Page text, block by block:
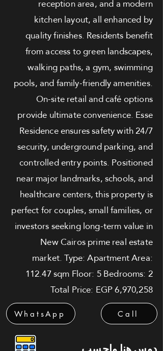
reception area, and a modern
kitchen layout, all enhanced by
quality finishes. Residents benefit
from access to green landscapes,
walking paths, a gym, swimming
pools, and family-friendly amenities.
On-site retail and café options
provide ultimate convenience. Esse
Residence ensures safety with 24/7
security, underground parking, and
controlled entry points. Positioned
near major landmarks, schools, and
healthcare centers, this property is
perfect for couples, small families, or
investors seeking long-term value in
New Cairos prime real estate
market. Type: Apartment Area:
112.47 sqm Floor: 5 Bedrooms: 2
Total Price: EGP 6,970,258
WhatsApp Call